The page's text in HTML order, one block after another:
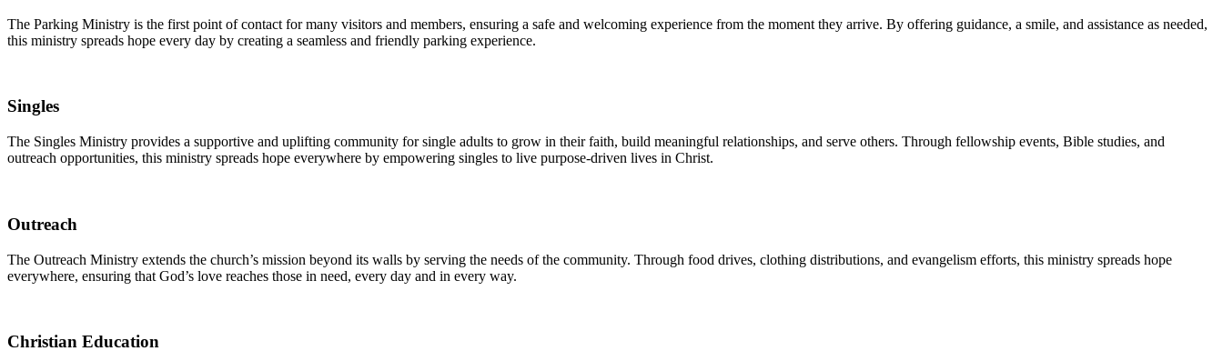
The Parking Ministry is the first point of contact for many visitors and members, ensuring a safe and welcoming experience from the moment they arrive. By offering guidance, a smile, and assistance as needed,
this ministry spreads hope every day by creating a seamless and friendly parking experience.
Singles
The Singles Ministry provides a supportive and uplifting community for single adults to grow in their faith, build meaningful relationships, and serve others. Through fellowship events, Bible studies, and
outreach opportunities, this ministry spreads hope everywhere by empowering singles to live purpose-driven lives in Christ.
Outreach
The Outreach Ministry extends the church’s mission beyond its walls by serving the needs of the community. Through food drives, clothing distributions, and evangelism efforts, this ministry spreads hope
everywhere, ensuring that God’s love reaches those in need, every day and in every way.
Christian Education